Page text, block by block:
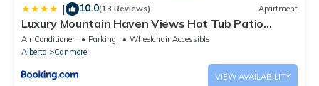
| 10.0(13 Reviews) Apartment
Luxury Mountain Haven Views Hot Tub Patio
Spacious Quiet Central
Air Conditioner Parking
Wheelchair Accessible
Alberta
Canmore
VIEW AVAILABILITY